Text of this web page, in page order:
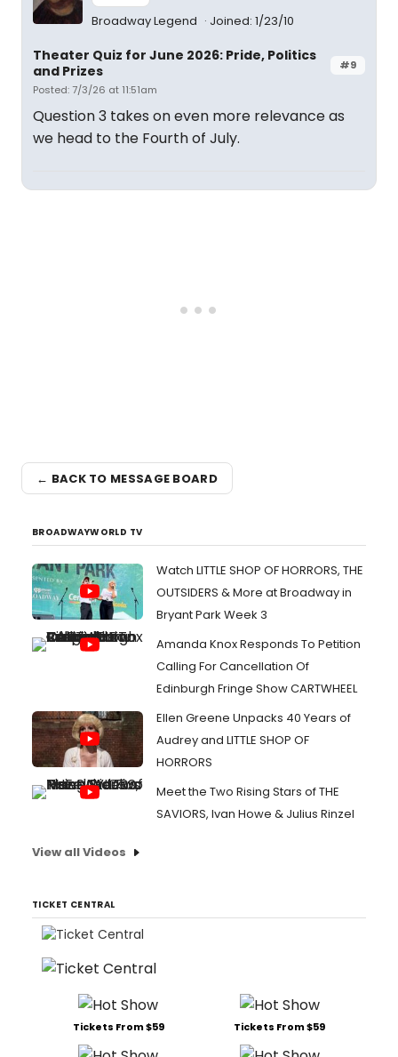
Broadway Legend Joined: 1/23/10
#9
Theater Quiz for June 2026: Pride, Politics
and Prizes
Posted: 7/3/26 at 11:51am
Question 3 takes on even more relevance as
we head to the Fourth of July.
← BACK TO MESSAGE BOARD
BROADWAYWORLD TV
Watch LITTLE SHOP OF HORRORS, THE
OUTSIDERS & More at Broadway in
Bryant Park Week 3
Amanda Knox Responds To Petition
Calling For Cancellation Of
Edinburgh Fringe Show CARTWHEEL
Ellen Greene Unpacks 40 Years of
Audrey and LITTLE SHOP OF
HORRORS
Meet the Two Rising Stars of THE
SAVIORS, Ivan Howe & Julius Rinzel
View all Videos
TICKET CENTRAL
Tickets From $59 Tickets From $59